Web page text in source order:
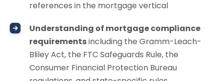
references in the mortgage vertical
Understanding of mortgage compliance
requirementsincluding the Gramm-Leach-
Bliley Act, the FTC Safeguards Rule, the
Consumer Financial Protection Bureau